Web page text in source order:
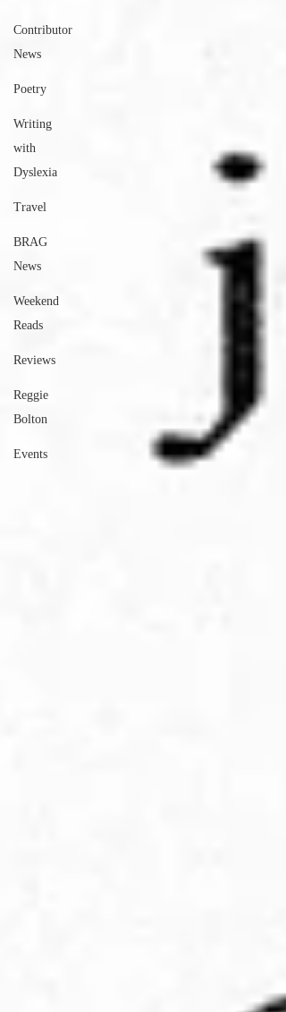
Contributor
News
Poetry
Writing
with
Dyslexia
Travel
BRAG
News
Weekend
Reads
Reviews
Reggie
Bolton
Events